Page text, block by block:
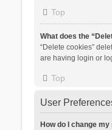
Top
What does the
“Delete cookies”
are having login or
Top
User
How do I change